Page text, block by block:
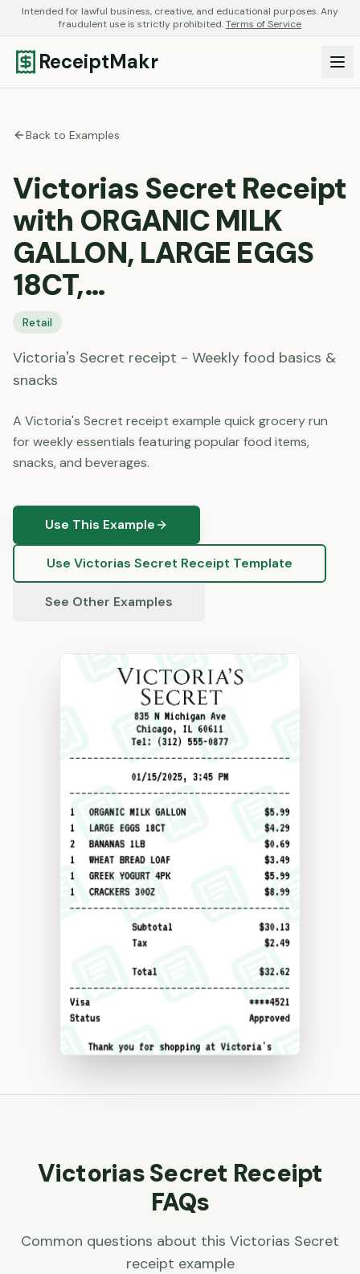
Intended for lawful business, creative, and educational purposes. Any
fraudulent use is strictly prohibited.Terms of Service
ReceiptMakr
Back to Examples
Victorias Secret Receipt
with ORGANIC MILK
GALLON, LARGE EGGS
18CT,…
Retail
Victoria's Secret receipt - Weekly food basics &
snacks
A Victoria's Secret receipt example quick grocery run
for weekly essentials featuring popular food items,
snacks, and beverages.
Use This Example
Use Victorias Secret Receipt Template
See Other Examples
Victorias Secret Receipt
FAQs
Common questions about this Victorias Secret
receipt example